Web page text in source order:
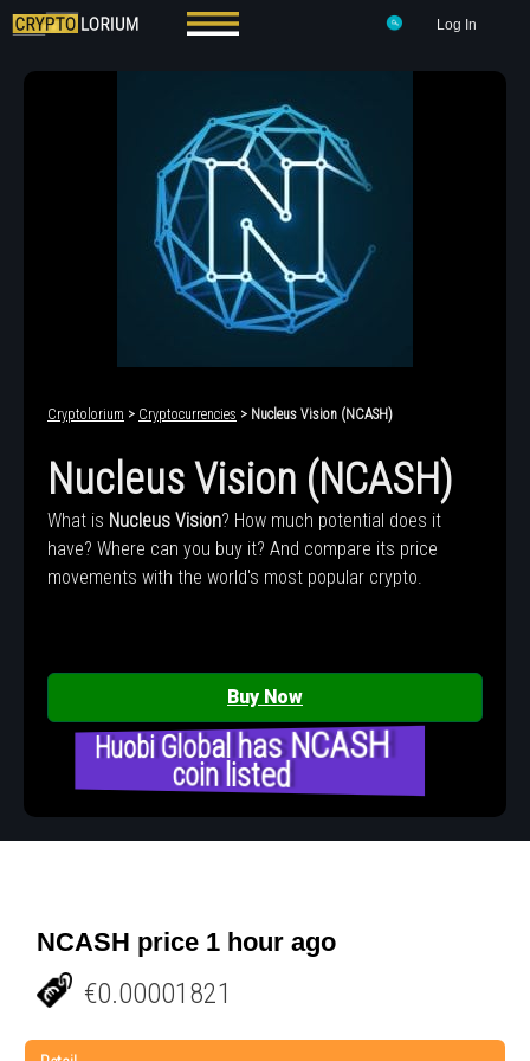
Log In
Cryptolorium > Cryptocurrencies > Nucleus Vision (NCASH)
Nucleus Vision (NCASH)
What is Nucleus Vision? How much potential does it
have? Where can you buy it? And compare its price
movements with the world's most popular crypto.
Buy Now
Huobi Global has NCASH
coin listed
NCASH price 1 hour ago
€0.00001821